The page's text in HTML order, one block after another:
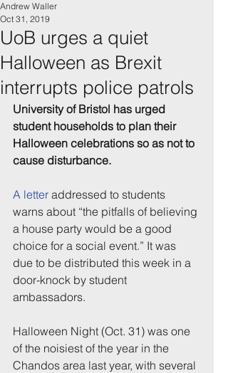
UoB urges a quiet
Halloween as Brexit
interrupts police patrols
Andrew Waller
Oct 31, 2019
University of Bristol has urged
student households to plan their
Halloween celebrations so as not to
cause disturbance.
A letter addressed to students
warns about “the pitfalls of believing
a house party would be a good
choice for a social event.” It was
due to be distributed this week in a
door-knock by student
ambassadors.
Halloween Night (Oct. 31) was one
of the noisiest of the year in the
Chandos area last year, with several